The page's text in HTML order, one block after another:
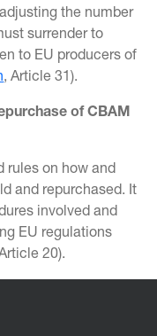
the number
surrender to
to EU producers of
, Article 31).
of CBAM
rules on how and
and repurchased. It
involved and
EU regulations
20).